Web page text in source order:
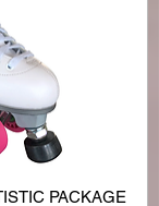
PACKAGE